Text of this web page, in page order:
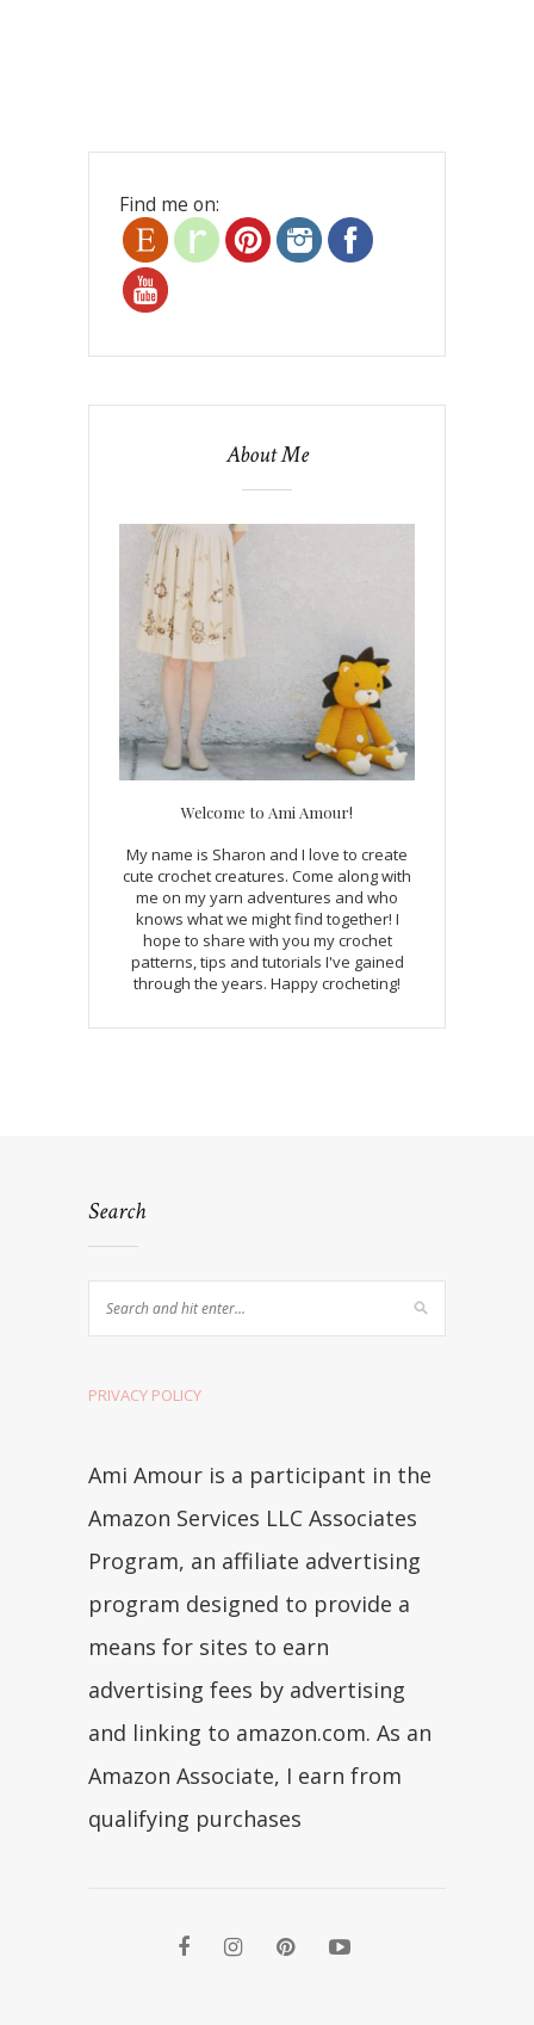
Find me on:
About Me
Welcome to Ami Amour!
My name is Sharon and I love to create
cute crochet creatures. Come along with
me on my yarn adventures and who
knows what we might find together! I
hope to share with you my crochet
patterns, tips and tutorials I've gained
through the years. Happy crocheting!
Search
PRIVACY POLICY
Ami Amour is a participant in the
Amazon Services LLC Associates
Program, an affiliate advertising
program designed to provide a
means for sites to earn
advertising fees by advertising
and linking to amazon.com. As an
Amazon Associate, I earn from
qualifying purchases